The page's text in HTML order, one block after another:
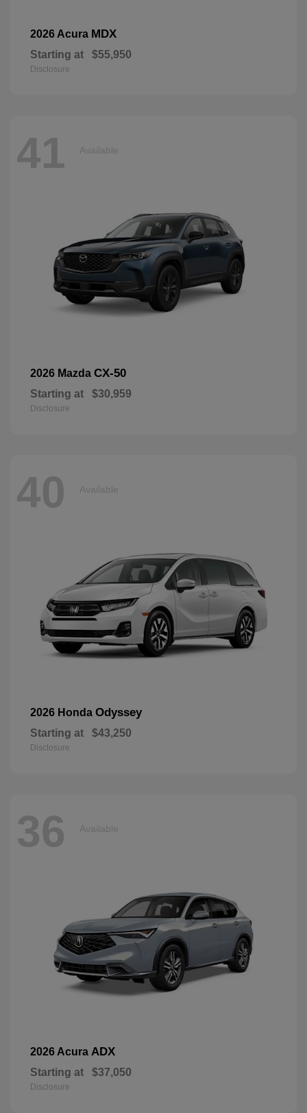
2026 Acura MDX
Starting at $55,950
Disclosure
41 Available
2026 Mazda CX-50
Starting at $30,959
Disclosure
40 Available
2026 Honda Odyssey
Starting at $43,250
Disclosure
36 Available
2026 Acura ADX
Starting at $37,050
Disclosure